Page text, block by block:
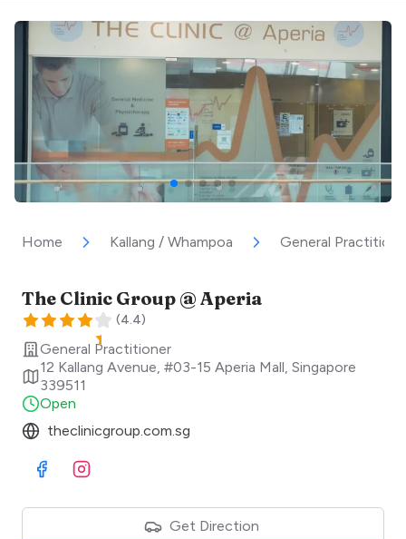
Home Kallang / Whampoa General
The Clinic Group @ Aperia
(4.4)
General Practitioner
12 Kallang Avenue, #03-15 Aperia Mall Singapore
339511
Open
theclinicgroup.com.sg
Visit Facebook
Visit Instagram
Get Direction